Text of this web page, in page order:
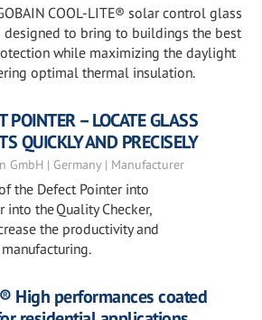
COOL-LITE® solar control glass
designed to bring to buildings the best
while maximizing the daylight
optimal thermal insulation.
POINTER – LOCATE GLASS
QUICKLY AND PRECISELY
GmbH | Germany | Manufacturer
the Defect Pointer into
into the Quality Checker,
the productivity and
High performances coated